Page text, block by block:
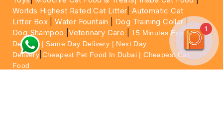
Worlds Highest Rated Cat Litter |Automatic Cat
Litter Box |Water Fountain Dog Training Collar|
Dog Shampoo |Veterinary Care
15 Minutes Express
Delivery | Same Day Delivery | Next Day
Delivery Cheapest Pet Food In Dubai | Cheapest Cat
Food
1